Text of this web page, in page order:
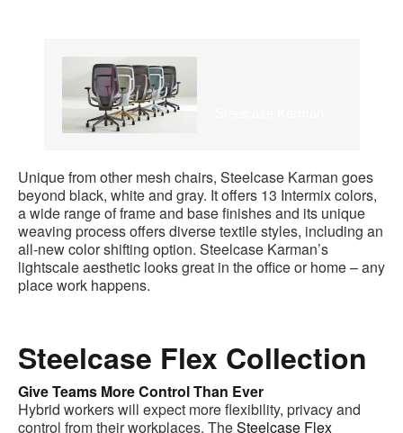
Unique from other mesh chairs, Steelcase Karman goes
beyond black, white and gray. It offers 13 Intermix colors,
a wide range of frame and base finishes and its unique
weaving process offers diverse textile styles, including an
all-new color shifting option. Steelcase Karman’s
lightscale aesthetic looks great in the office or home – any
place work happens.
Steelcase Flex Collection
Give Teams More Control Than Ever
Hybrid workers will expect more flexibility, privacy and
control from their workplaces. TheSteelcase Flex